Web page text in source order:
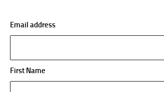
Email address
First Name